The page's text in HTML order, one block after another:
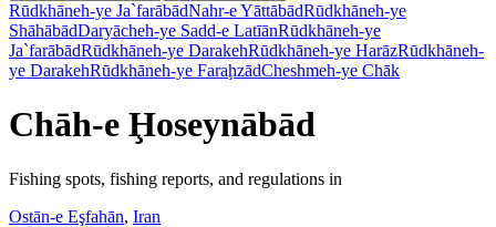
Rūdkhāneh-ye Ja`farābādNahr-e YāttābādRūdkhāneh-ye
ShāhābādDaryācheh-ye Sadd-e LatīānRūdkhāneh-ye
Ja`farābādRūdkhāneh-ye DarakehRūdkhāneh-ye HarāzRūdkhāneh-
ye DarakehRūdkhāneh-ye FaraḩzādCheshmeh-ye Chāk
Chāh-e Ḩoseynābād
Fishing spots, fishing reports, and regulations in
Ostān-e Eşfahān, Iran